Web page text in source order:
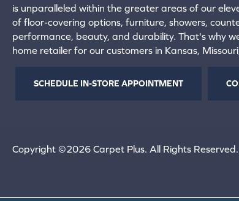
is unparalleled within the greater areas of our
of floor-covering options, furniture, showers,
performance, beauty, and durability. That's why
home retailer for our customers in Kansas,
SCHEDULE IN-STORE APPOINTMENT
Copyright ©2026 Carpet Plus. All Rights Reserved.